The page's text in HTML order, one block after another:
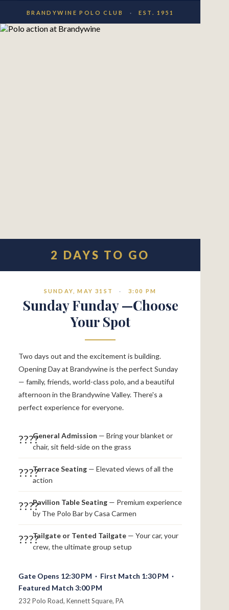
BRANDYWINE POLO CLUB · EST. 1951
2 DAYS TO GO
SUNDAY, MAY 31ST · 3:00 PM
Sunday Funday —Choose
Your Spot
Two days out and the excitement is building.
Opening Day at Brandywine is the perfect Sunday
— family, friends, world-class polo, and a beautiful
afternoon in the Brandywine Valley. There's a
perfect experience for everyone.
????General Admission — Bring your blanket or
chair, sit field-side on the grass
????Terrace Seating — Elevated views of all the
action
????Pavilion Table Seating — Premium experience
by The Polo Bar by Casa Carmen
????Tailgate or Tented Tailgate — Your car, your
crew, the ultimate group setup
Gate Opens 12:30 PM · First Match 1:30 PM ·
Featured Match 3:00 PM
232 Polo Road, Kennett Square, PA